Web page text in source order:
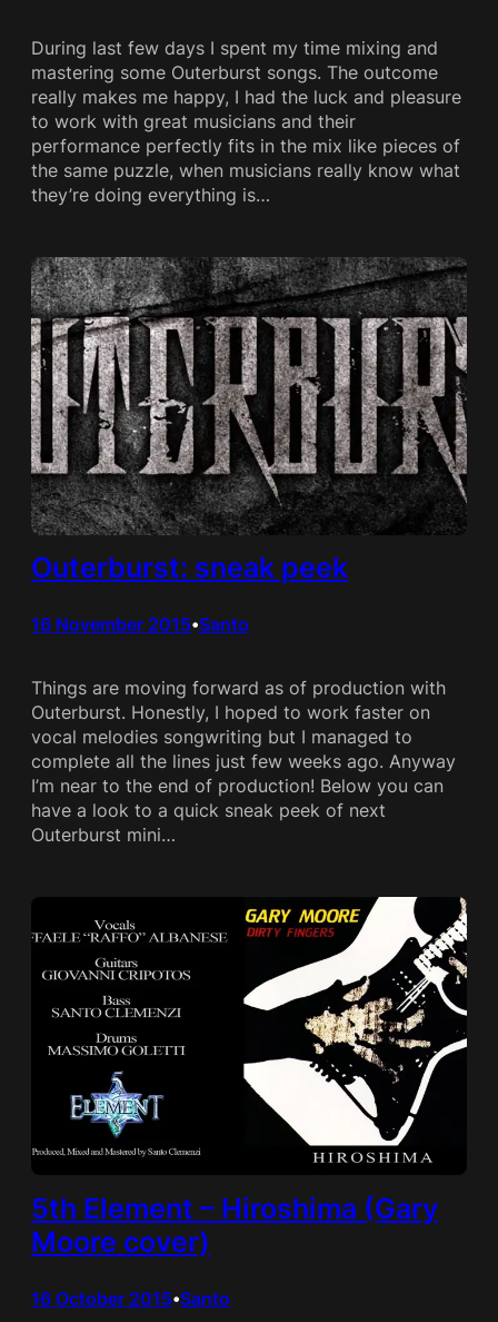
During last few days I spent my time mixing and
mastering some Outerburst songs. The outcome
really makes me happy, I had the luck and pleasure
to work with great musicians and their
performance perfectly fits in the mix like pieces of
the same puzzle, when musicians really know what
they’re doing everything is…
Outerburst: sneak peek
16 November 2015•Santo
Things are moving forward as of production with
Outerburst. Honestly, I hoped to work faster on
vocal melodies songwriting but I managed to
complete all the lines just few weeks ago. Anyway
I’m near to the end of production! Below you can
have a look to a quick sneak peek of next
Outerburst mini…
5th Element – Hiroshima (Gary
Moore cover)
16 October 2015•Santo